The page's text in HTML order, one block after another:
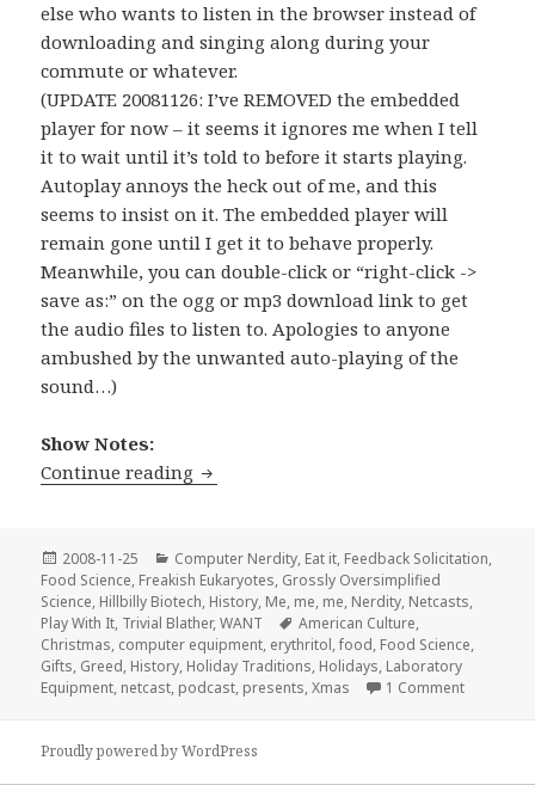
else who wants to listen in the browser instead of
downloading and singing along during your
commute or whatever.
(UPDATE 20081126: I’ve REMOVED the embedded
player for now – it seems it ignores me when I tell
it to wait until it’s told to before it starts playing.
Autoplay annoys the heck out of me, and this
seems to insist on it. The embedded player will
remain gone until I get it to behave properly.
Meanwhile, you can double-click or “right-click ->
save as:” on the ogg or mp3 download link to get
the audio files to listen to. Apologies to anyone
ambushed by the unwanted auto-playing of the
sound…)
Show Notes:
Continue reading Stir-Fried Random Ep 03: All I Want
Posted
on
2008-11-25 Categories
Computer Nerdity, Eat it, Feedback Solicitation,
Food Science, Freakish Eukaryotes, Grossly Oversimplified
Science, Hillbilly Biotech, History, Me, me, me, Nerdity, Netcasts,
Play With It, Trivial Blather,WANT Tags
American Culture,
Christmas, computer equipment, erythritol,food, Food Science,
Gifts, Greed, History, Holiday Traditions, Holidays, Laboratory
Equipment, netcast, podcast, presents,Xmas 1 Commenton Stir-
Proudly powered by WordPress